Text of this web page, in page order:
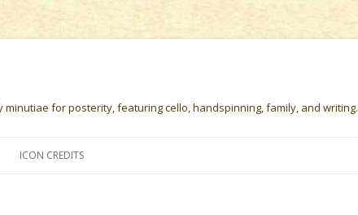
minutiae for posterity, featuring cello, handspinning, family, and writing.
ICON CREDITS